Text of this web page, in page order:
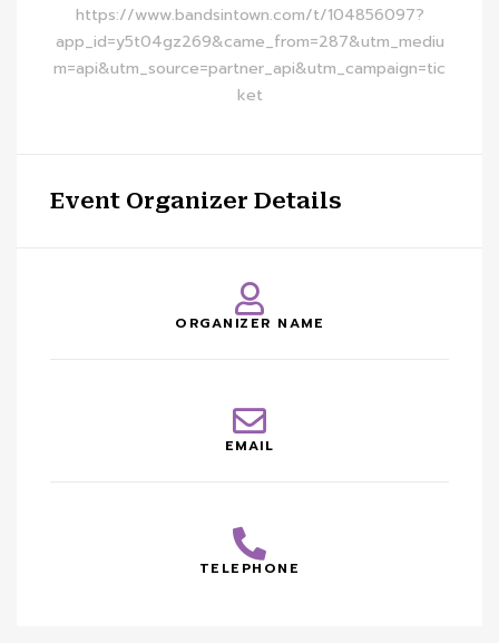
https://www.bandsintown.com/t/104856097?
app_id=y5t04gz269&came_from=287&utm_mediu
m=api&utm_source=partner_api&utm_campaign=tic
ket
Event Organizer Details
ORGANIZER NAME
EMAIL
TELEPHONE